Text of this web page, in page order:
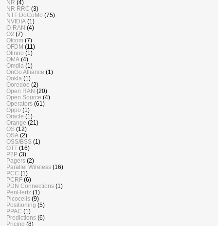
NR (4)
NR RRC (3)
NTT DoCoMo (75)
NVIDIA (1)
O-RAN (4)
O2 (7)
Ofcom (7)
OFDM (11)
Ofinno (1)
OMA (4)
Omdia (1)
OnGo Alliance (1)
Ookla (1)
Ooredoo (2)
Open RAN (20)
Open Source (4)
Operators (61)
Oppo (1)
Oracle (1)
Orange (21)
OS (12)
OSA (2)
OSS/BSS (1)
OTT (16)
P2P (3)
Pagers (2)
Parallel Wireless (16)
PCC (1)
PCRF (6)
PDN Connections (1)
PenHertz (1)
Picocells (9)
Positioning (5)
PPAC (1)
Predictions (6)
Pricing (8)